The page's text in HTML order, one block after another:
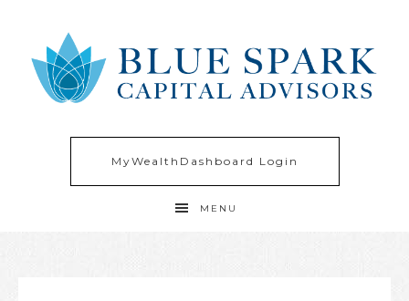
MyWealthDashboard Login
MENU